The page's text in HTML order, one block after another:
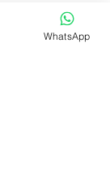
WhatsApp